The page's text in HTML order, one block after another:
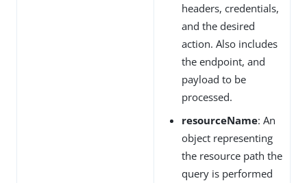
headers, credentials,
and the desired
action. Also includes
the endpoint, and
payload to be
processed.
resourceName: An
object representing
the resource path the
query is performed